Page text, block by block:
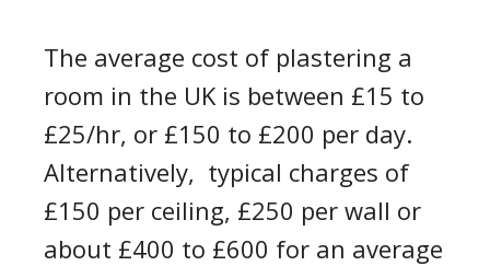
The average cost of plastering a
room in the UK is between £1 5 to
£25/hr, or £150 to £200 per day.
Alternatively, typical charges of
£150 per ceiling, £250 per wall or
about £400 to £600 for an average